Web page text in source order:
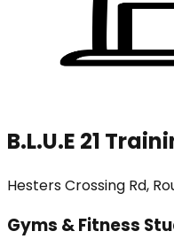
B.L.U.E 21
Hesters Crossing Rd,
Gyms & Fitness